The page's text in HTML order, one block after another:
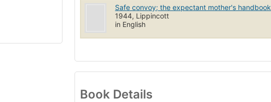
Safe convoy; the expectant mother's handbook
1944, Lippincott
in English
Book Details